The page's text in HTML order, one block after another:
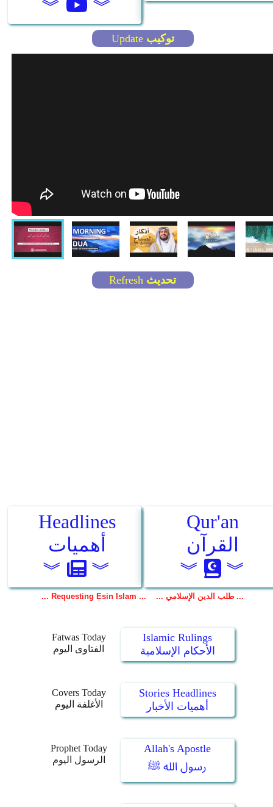
Fatwas Today
الفتاوى اليوم
Islamic Rulings
الأحكام الإسلامية
Covers Today
الأغلفة اليوم
Stories Headlines
أهميات الأخبار
Prophet Today
الرسول اليوم
Allah's Apostle
رسول الله ﷺ